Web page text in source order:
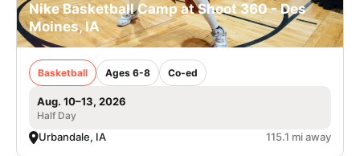
Nike Basketball Camp at Shoot 360 - Des
Moines, IA
Basketball Ages 6-8 Co-ed
Aug. 10–13, 2026
Half Day
Urbandale, IA 115.1 mi away